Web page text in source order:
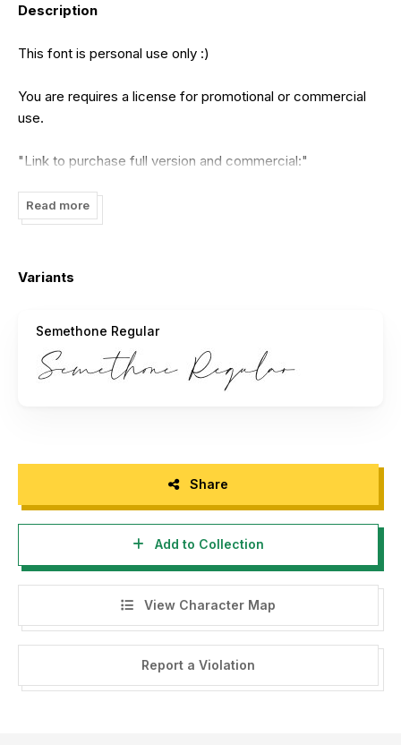
Description
This font is personal use only :)
You are requires a license for promotional or commercial
use.
"Link to purchase full version and commercial:"
font/
https://Paypal.me/revofarisky
hipenculture@gmail.com
Thank you.
Read more
Variants
Semethone Regular
Share
Add to Collection
View Character Map
Report a Violation